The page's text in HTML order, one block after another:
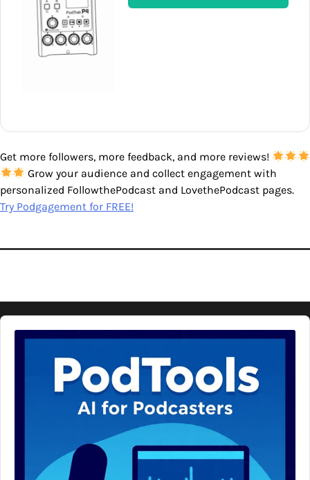
Get more followers, more feedback, and more reviews!
Grow your audience and collect engagement with
personalized FollowthePodcast and LovethePodcast pages.
Try Podgagement for FREE!
Audio
Player